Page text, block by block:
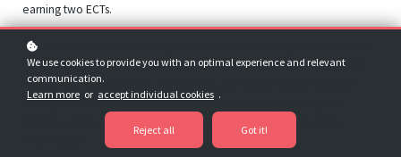
earning two ECTs.
This achievement marks a significant milestone for us, as we believe
we are the pioneers in offering an accredited course featuring both
human and AI capabilities. At Epistudia, we deliver online training
through a hybrid system of human and AI features, ensuring our
learners receive the most comprehensive and current learning
We use cookies to provide you with an optimal experience and relevant
communication.
Learn more or accept individual cookies .
Reject all Got it!